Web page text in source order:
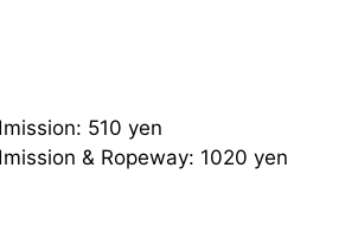
510 yen
& Ropeway: 1020 yen